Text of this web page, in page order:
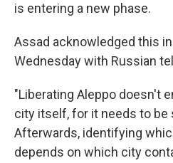
is entering a new phase.
Assad acknowledged this
Wednesday with Russian
"Liberating Aleppo doesn't
city itself, for it needs to be
Afterwards, identifying
depends on which city